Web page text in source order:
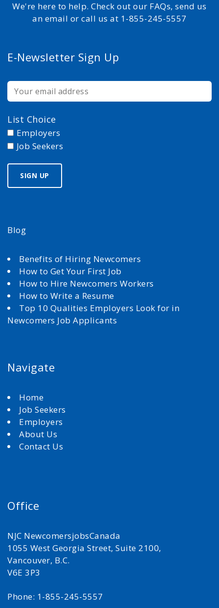
We're here to help. Check out our FAQs, send us
an email or call us at 1-855-245-5557
E-Newsletter Sign Up
List Choice
Employers
Job Seekers
Blog
Benefits of Hiring Newcomers
How to Get Your First Job
How to Hire Newcomers Workers
How to Write a Resume
Top 10 Qualities Employers Look for in
Newcomers Job Applicants
Navigate
Home
Job Seekers
Employers
About Us
Contact Us
Office
NJC NewcomersjobsCanada
1055 West Georgia Street, Suite 2100,
Vancouver, B.C.
V6E 3P3
Phone: 1-855-245-5557